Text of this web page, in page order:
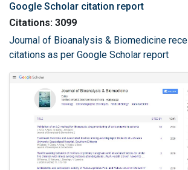
Google Scholar citation report
Citations: 3099
Journal of Bioanalysis & Biomedicine
citations as per Google Scholar report